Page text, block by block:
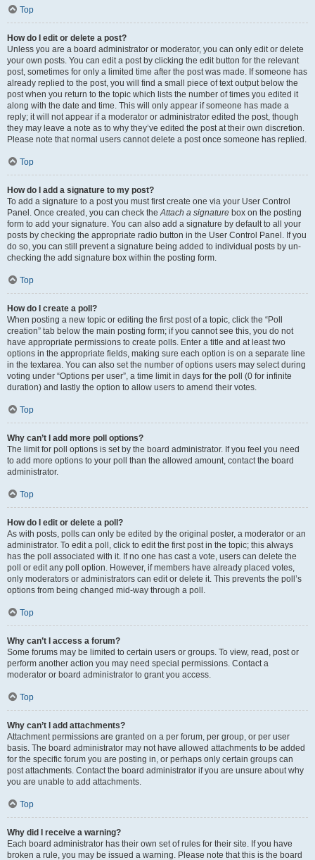
Top
How do I edit or delete a post?
Unless you are a board administrator or moderator, you can only edit or delete
your own posts. You can edit a post by clicking the edit button for the relevant
post, sometimes for only a limited time after the post was made. If someone has
already replied to the post, you will find a small piece of text output below the
post when you return to the topic which lists the number of times you edited it
along with the date and time. This will only appear if someone has made a
reply; it will not appear if a moderator or administrator edited the post, though
they may leave a note as to why they’ve edited the post at their own discretion.
Please note that normal users cannot delete a post once someone has replied.
Top
How do I add a signature to my post?
To add a signature to a post you must first create one via your User Control
Panel. Once created, you can check theAttach a signature box on the posting
form to add your signature. You can also add a signature by default to all your
posts by checking the appropriate radio button in the User Control Panel. If you
do so, you can still prevent a signature being added to individual posts by un-
checking the add signature box within the posting form.
Top
How do I create a poll?
When posting a new topic or editing the first post of a topic, click the “Poll
creation” tab below the main posting form; if you cannot see this, you do not
have appropriate permissions to create polls. Enter a title and at least two
options in the appropriate fields, making sure each option is on a separate line
in the textarea. You can also set the number of options users may select during
voting under “Options per user”, a time limit in days for the poll (0 for infinite
duration) and lastly the option to allow users to amend their votes.
Top
Why can’t I add more poll options?
The limit for poll options is set by the board administrator. If you feel you need
to add more options to your poll than the allowed amount, contact the board
administrator.
Top
How do I edit or delete a poll?
As with posts, polls can only be edited by the original poster, a moderator or an
administrator. To edit a poll, click to edit the first post in the topic; this always
has the poll associated with it. If no one has cast a vote, users can delete the
poll or edit any poll option. However, if members have already placed votes,
only moderators or administrators can edit or delete it. This prevents the poll’s
options from being changed mid-way through a poll.
Top
Why can’t I access a forum?
Some forums may be limited to certain users or groups. To view, read, post or
perform another action you may need special permissions. Contact a
moderator or board administrator to grant you access.
Top
Why can’t I add attachments?
Attachment permissions are granted on a per forum, per group, or per user
basis. The board administrator may not have allowed attachments to be added
for the specific forum you are posting in, or perhaps only certain groups can
post attachments. Contact the board administrator if you are unsure about why
you are unable to add attachments.
Top
Why did I receive a warning?
Each board administrator has their own set of rules for their site. If you have
broken a rule, you may be issued a warning. Please note that this is the board